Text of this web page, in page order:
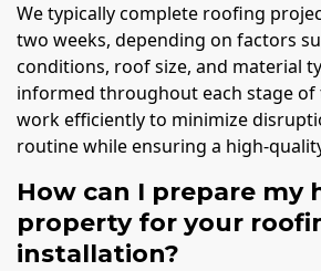
We typically complete roofing
two weeks, depending on factors
conditions, roof size, and material
informed throughout each stage of
work efficiently to minimize
routine while ensuring a high-
How can I prepare my
property for your
installation?